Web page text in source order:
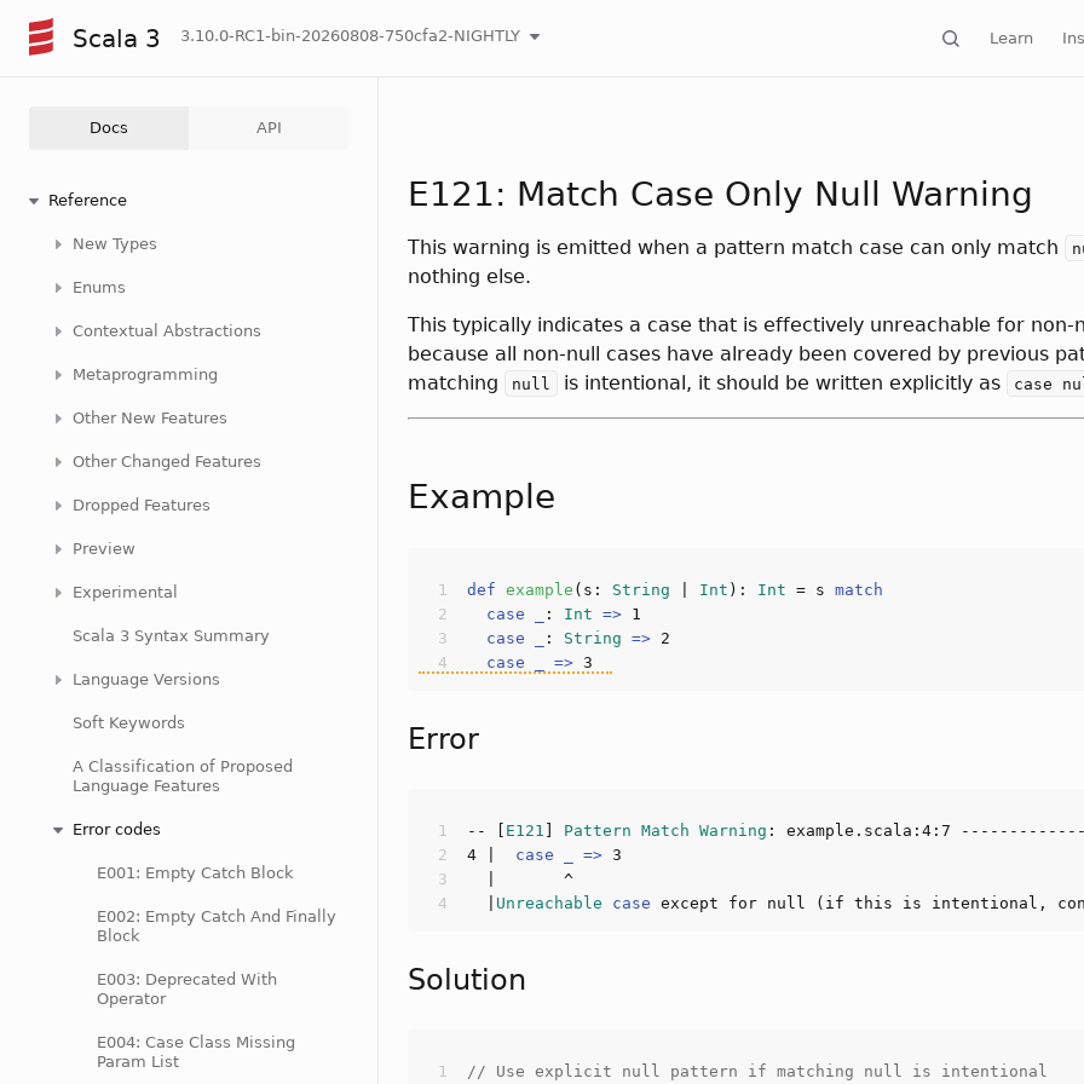
Scala 3 3.10.0-RC1-bin-20260808-750cfa2-NIGHTLY Learn
Docs API
Reference
New Types
Enums
Contextual Abstractions
Metaprogramming
Other New Features
Other Changed Features
Dropped Features
Preview
Experimental
Scala 3 Syntax Summary
Language Versions
Soft Keywords
A Classification of Proposed
Language Features
Error codes
E001: Empty Catch Block
E002: Empty Catch And Finally
Block
E003: Deprecated With
Operator
E004: Case Class Missing
Param List
E121: Match Case Only Null Warning
This warning is emitted when a pattern match case can only match
nothing else.
This typically indicates a case that is effectively unreachable for non-
because all non-null cases have already been covered by previous
matching
null is intentional, it should be written explicitly as case
Example
def example ( s: String Int ): Int = s match
case
: Int => 1
case
: String => 2
case
=> 3
Error
-- [ E121 Pattern Match Warning : example.scala: 4 : 7
4
case => 3
Unreachable case except for null (if this is intentional,
Solution
// Use explicit null pattern if matching null is intentional